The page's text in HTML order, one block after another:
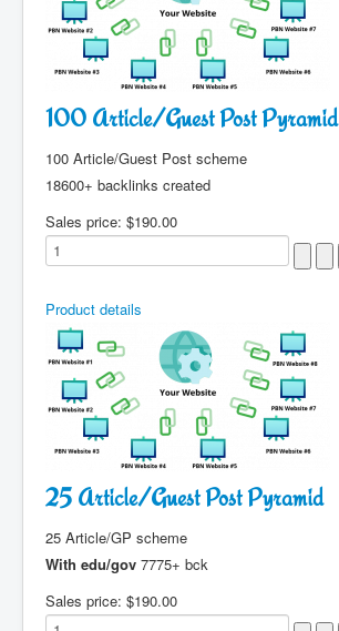
100 Article/Guest Post Pyramid
100 Article/Guest Post scheme
18600+ backlinks created
Sales price: $190.00
Product details
25 Article/Guest Post Pyramid
25 Article/GP scheme
With edu/gov 7775+ bck
Sales price: $190.00